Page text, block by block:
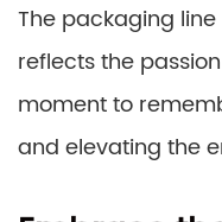
The packaging
reflects the
moment to
and elevating the